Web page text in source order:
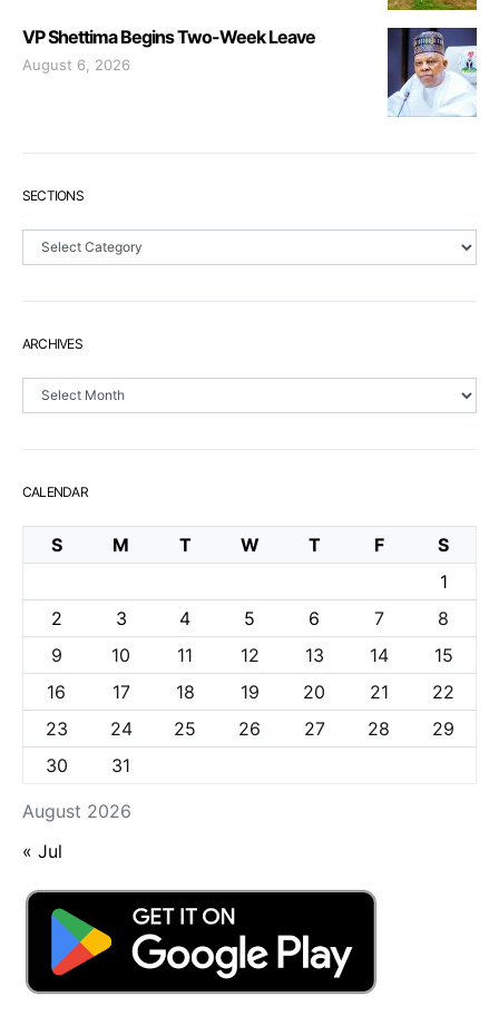
VP Shettima Begins Two-Week Leave
August 6, 2026
SECTIONS
Sections
ARCHIVES
Archives
CALENDAR
August 2026
S M T W T F
S
1
2
3 4 5 6 7
8
9
10 11 12 13 14
15
16
17 18 19 20 21
22
23
24 25 26 27 28
29
30
31
« Jul